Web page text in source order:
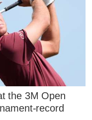
the 3M Open
record